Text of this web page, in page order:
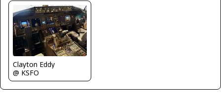
Clayton Eddy
@ KSFO